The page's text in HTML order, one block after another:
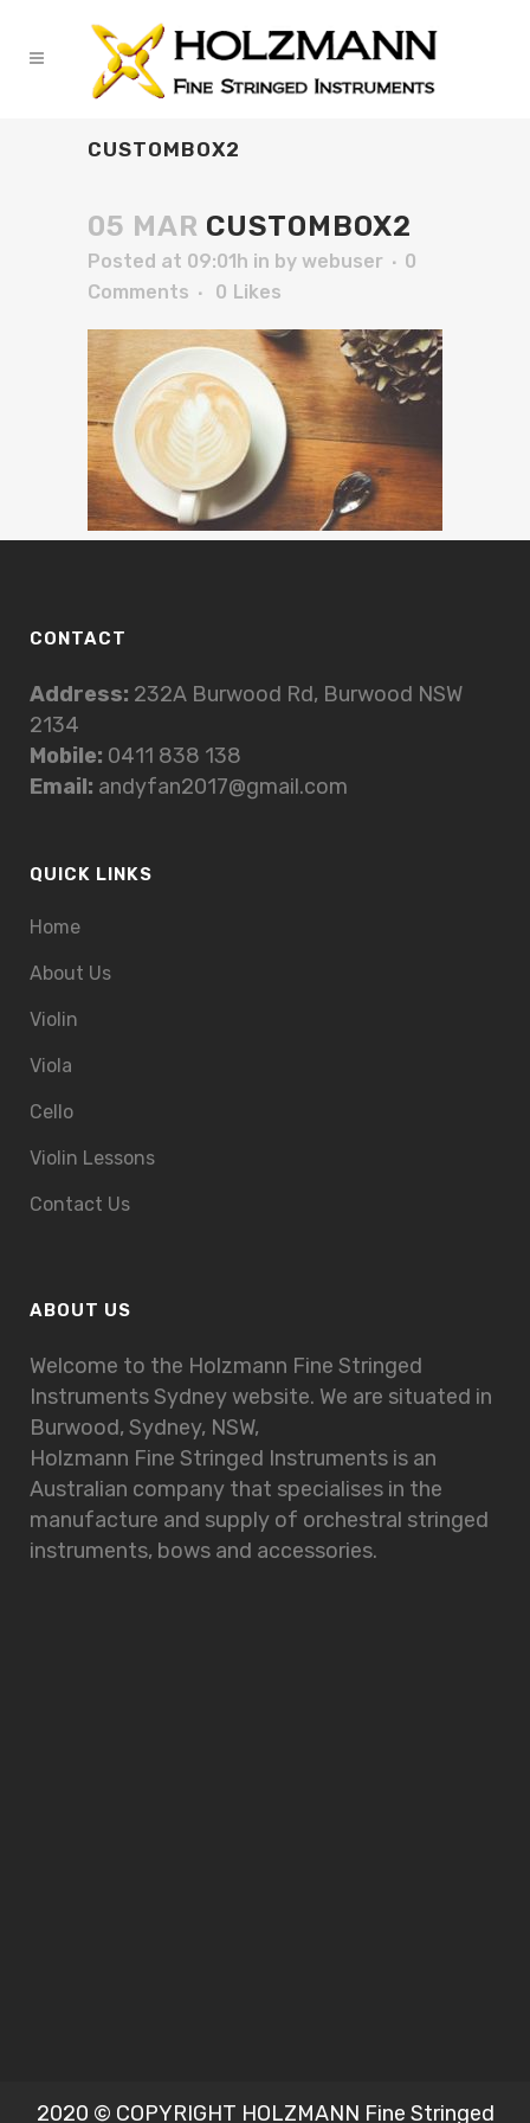
CUSTOMBOX2
05 MAR CUSTOMBOX2
Posted at 09:01h in by webuser
0
Comments
0 Likes
CONTACT
Address: 232A Burwood Rd, Burwood NSW
2134
Mobile: 0411 838 138
Email: andyfan2017@gmail.com
QUICK LINKS
Home
About Us
Violin
Viola
Cello
Violin Lessons
Contact Us
ABOUT US
Welcome to the Holzmann Fine Stringed
Instruments Sydney website. We are situated in
Burwood, Sydney, NSW,
Holzmann Fine Stringed Instruments is an
Australian company that specialises in the
manufacture and supply of orchestral stringed
instruments, bows and accessories.
2020 © COPYRIGHT HOLZMANN Fine Stringed